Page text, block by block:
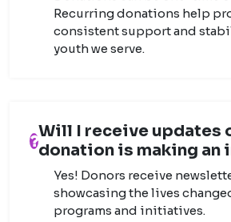
Recurring donations help
consistent support and
youth we serve.
Will I receive updates
donation is making an
Yes! Donors receive
showcasing the lives
programs and initiatives.